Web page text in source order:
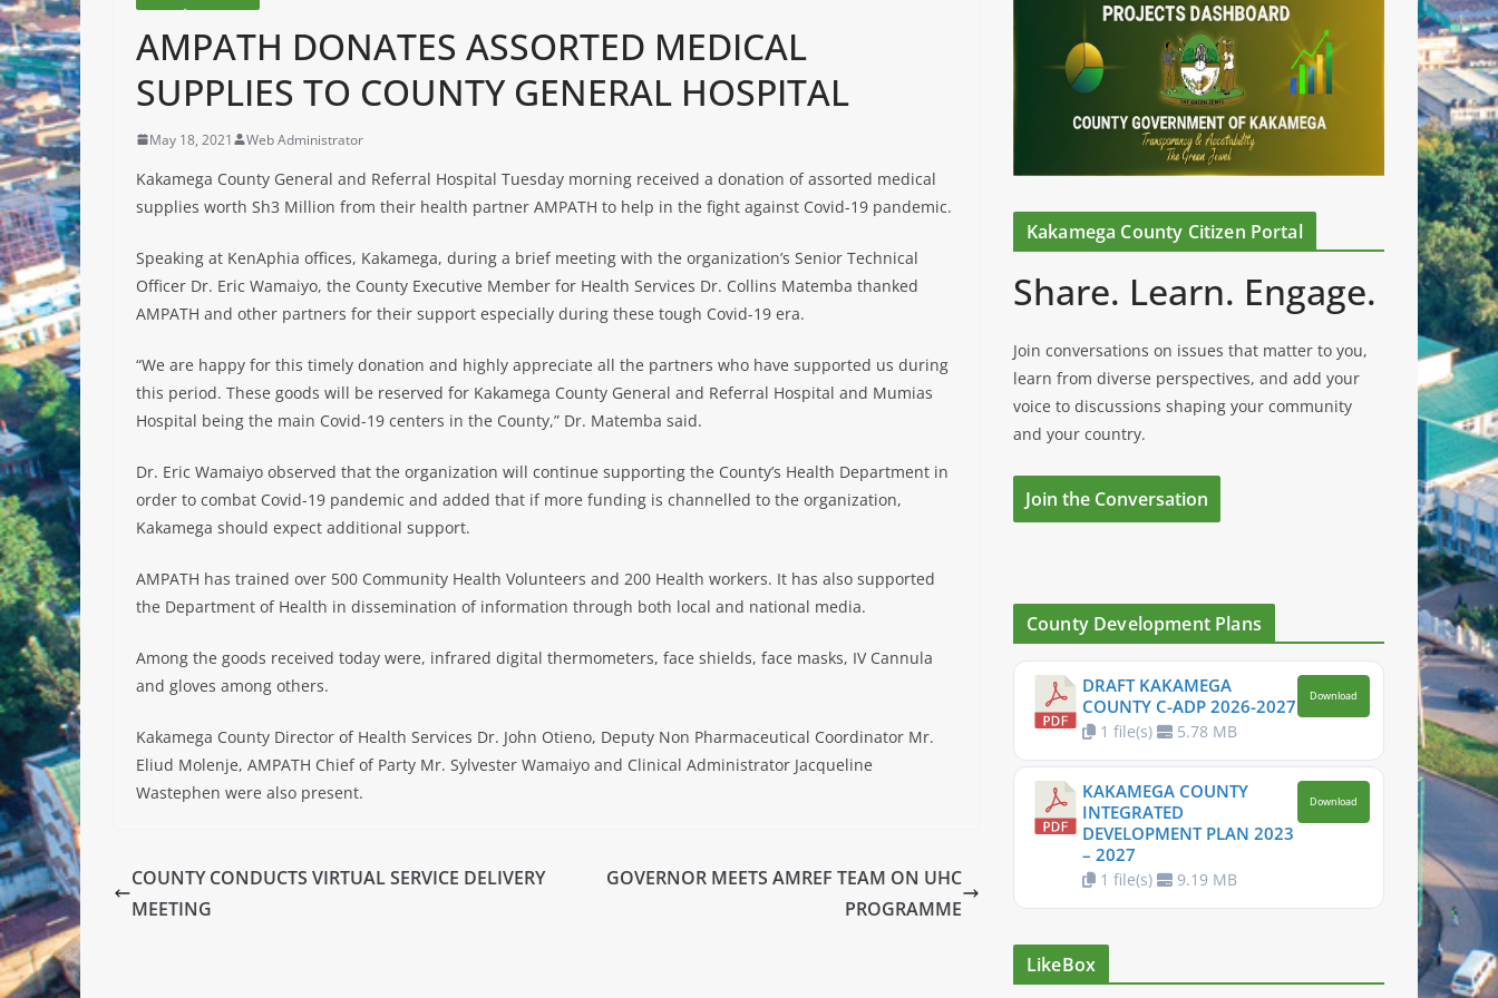
AMPATH DONATES ASSORTED MEDICAL
SUPPLIES TO COUNTY GENERAL HOSPITAL
May 18, 2021 Web Administrator
Kakamega County General and Referral Hospital Tuesday morning received a donation of assorted medical
supplies worth Sh3 Million from their health partner AMPATH to help in the fight against Covid-19 pandemic.
Speaking at KenAphia offices, Kakamega, during a brief meeting with the organization’s Senior Technical
Officer Dr. Eric Wamaiyo, the County Executive Member for Health Services Dr. Collins Matemba thanked
AMPATH and other partners for their support especially during these tough Covid-19 era.
“We are happy for this timely donation and highly appreciate all the partners who have supported us during
this period. These goods will be reserved for Kakamega County General and Referral Hospital and Mumias
Hospital being the main Covid-19 centers in the County,” Dr. Matemba said.
Dr. Eric Wamaiyo observed that the organization will continue supporting the County’s Health Department in
order to combat Covid-19 pandemic and added that if more funding is channelled to the organization,
Kakamega should expect additional support.
AMPATH has trained over 500 Community Health Volunteers and 200 Health workers. It has also supported
the Department of Health in dissemination of information through both local and national media.
Among the goods received today were, infrared digital thermometers, face shields, face masks, IV Cannula
and gloves among others.
Kakamega County Director of Health Services Dr. John Otieno, Deputy Non Pharmaceutical Coordinator Mr.
Eliud Molenje, AMPATH Chief of Party Mr. Sylvester Wamaiyo and Clinical Administrator Jacqueline
Wastephen were also present.
COUNTY CONDUCTS VIRTUAL SERVICE DELIVERY
MEETING
GOVERNOR MEETS AMREF TEAM ON UHC
PROGRAMME
Kakamega County Citizen Portal
Share. Learn. Engage.
Join conversations on issues that matter to you,
learn from diverse perspectives, and add your
voice to discussions shaping your community
and your country.
Join the Conversation
County Development Plans
DRAFT KAKAMEGA
COUNTY C-ADP 2026-2027
1 file(s) 5.78 MB
Download
KAKAMEGA COUNTY
INTEGRATED
DEVELOPMENT PLAN 2023
– 2027
1 file(s) 9.19 MB
Download
LikeBox